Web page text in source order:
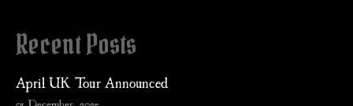
Recent Posts
April UK Tour Announced